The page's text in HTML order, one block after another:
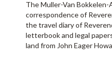
The Muller-Van
correspondence of
the travel diary of
letterbook and legal
land from John Eager